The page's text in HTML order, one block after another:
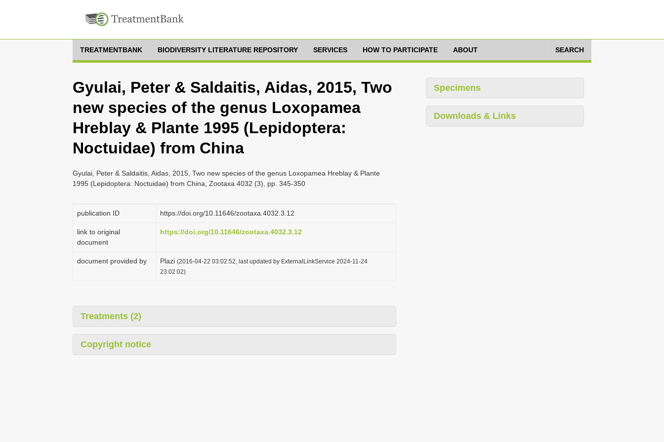
TREATMENTBANK BIODIVERSITY LITERATURE REPOSITORY SERVICES HOW TO PARTICIPATE ABOUT SEARCH
Gyulai, Peter & Saldaitis, Aidas, 2015, Two
new species of the genus Loxopamea
Hreblay & Plante 1995 (Lepidoptera:
Noctuidae) from China
Gyulai, Peter & Saldaitis, Aidas, 2015, Two new species of the genus Loxopamea Hreblay & Plante
1995 (Lepidoptera: Noctuidae) from China, Zootaxa 4032 (3), pp. 345-350
publication ID https://doi.org/10.11646/zootaxa.4032.3.12
link to original
document
https://doi.org/10.11646/zootaxa.4032.3.12
document provided by Plazi (2016-04-22 03:02:52, last updated by ExternalLinkService 2024-11-24
23:02:02)
Treatments (2)
Copyright notice
Specimens
Downloads & Links